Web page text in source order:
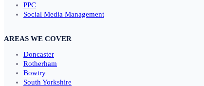
PPC
Social Media Management
AREAS WE COVER
Doncaster
Rotherham
Bowtry
South Yorkshire